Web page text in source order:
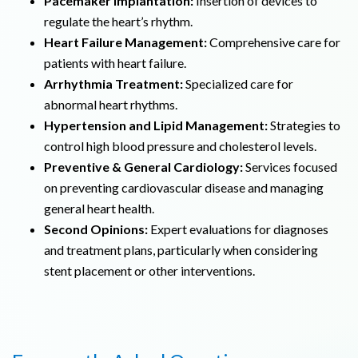
regulate the heart’s rhythm.
Heart Failure Management:Comprehensive care for
patients with heart failure.
Arrhythmia Treatment:Specialized care for
abnormal heart rhythms.
Hypertension and Lipid Management:Strategies to
control high blood pressure and cholesterol levels.
Preventive & General Cardiology:Services focused
on preventing cardiovascular disease and managing
general heart health.
Second Opinions: Expert evaluations for diagnoses
and treatment plans, particularly when considering
stent placement or other interventions.